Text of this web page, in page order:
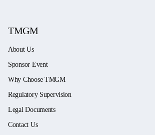
TMGM
About Us
Sponsor Event
Why Choose TMGM
Regulatory Supervision
Legal Documents
Contact Us